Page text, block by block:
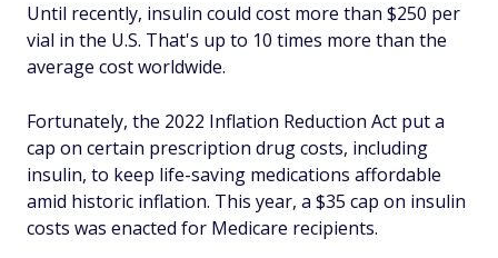
Until recently, insulin could cost more than $250 per
vial in the U.S. That's up to 10 times more than the
average cost worldwide.
Fortunately, the 2022 Inflation Reduction Act put a
cap on certain prescription drug costs, including
insulin, to keep life-saving medications affordable
amid historic inflation. This year, a $35 cap on insulin
costs was enacted for Medicare recipients.